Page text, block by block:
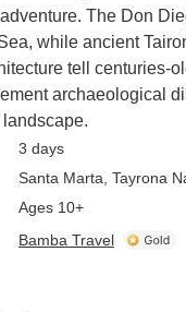
The Don
while ancient
tell centuries-
archaeological
3 days
Santa Marta , Tayrona
Ages 10+
Bamba Travel